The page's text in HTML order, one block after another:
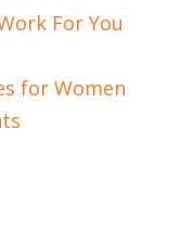
For You
for Women